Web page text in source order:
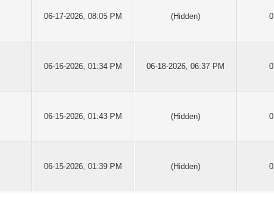
06-17-2026, 08:05 PM (Hidden) 0
06-16-2026, 01:34 PM 06-18-2026, 06:37 PM 0
06-15-2026, 01:43 PM (Hidden) 0
06-15-2026, 01:39 PM (Hidden) 0